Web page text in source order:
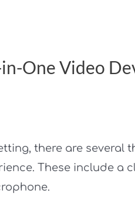
One Video
there are several
These include a